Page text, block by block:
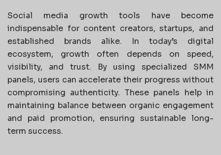
Social media growth tools have become
indispensable for content creators, startups, and
established brands alike. In today’s digital
ecosystem, growth often depends on speed,
visibility, and trust. By using specialized SMM
panels, users can accelerate their progress without
compromising authenticity. These panels help in
maintaining balance between organic engagement
and paid promotion, ensuring sustainable long-
term success.